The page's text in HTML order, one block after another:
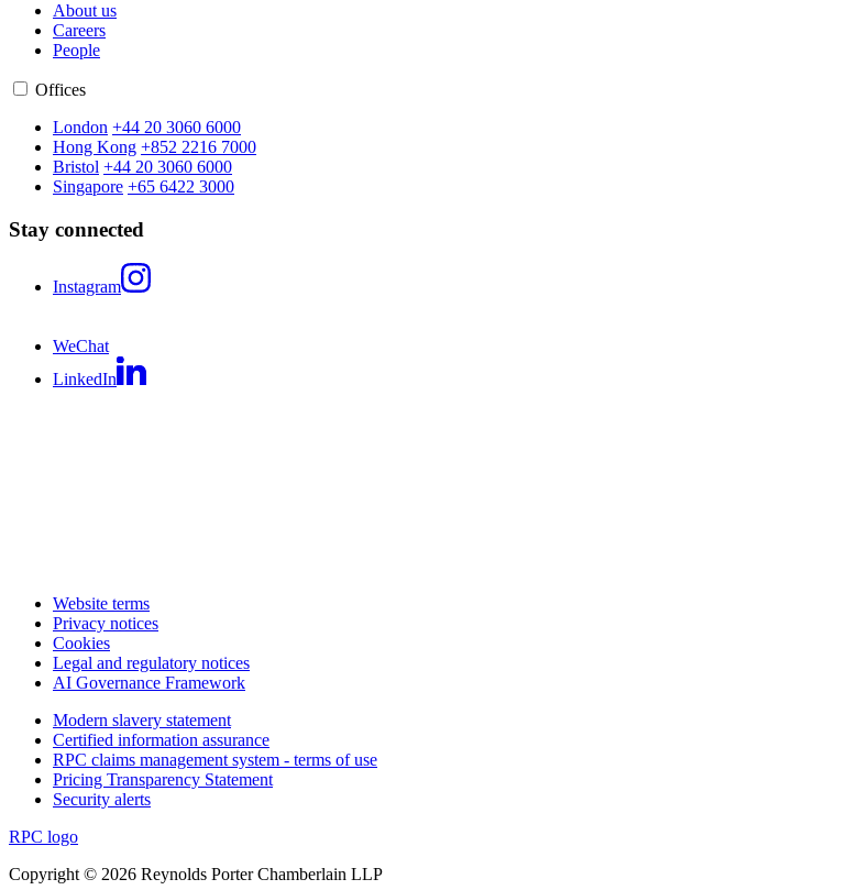
About us
Careers
People
Offices
London +44 20 3060 6000
Hong Kong +852 2216 7000
Bristol +44 20 3060 6000
Singapore +65 6422 3000
Stay connected
Instagram
WeChat
LinkedIn
Website terms
Privacy notices
Cookies
Legal and regulatory notices
AI Governance Framework
Modern slavery statement
Certified information assurance
RPC claims management system - terms of use
Pricing Transparency Statement
Security alerts
RPC logo
Copyright © 2026 Reynolds Porter Chamberlain LLP